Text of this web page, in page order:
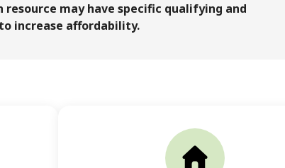
may have specific qualifying and
increase affordability.